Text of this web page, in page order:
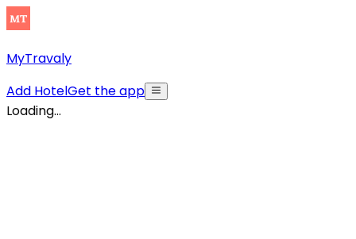
MyTravaly
Add HotelGet the app
Loading...